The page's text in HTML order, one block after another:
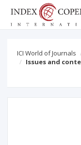
ICI World of Journals
Issues and